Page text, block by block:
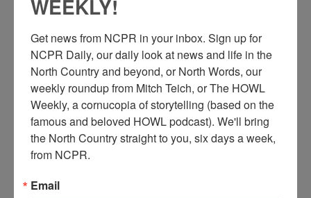
S teve Keeler’s first job in Alexandria Bay was at his
stepfather’s fuel dock, Van’s Motor Marina, where he
learned to operate motor boats and rented out boathouses.
He and his sister later went on to own that marina for 45 years.
He remembers his favorite and least favorite parts of working at
WEEKLY!
Get news from NCPR in your inbox. Sign up for
NCPR Daily, our daily look at news and life in the
North Country and beyond, or North Words, our
weekly roundup from Mitch Teich, or The HOWL
Weekly, a cornucopia of storytelling (based on the
famous and beloved HOWL podcast). We'll bring
the North Country straight to you, six days a week,
from NCPR.
Email